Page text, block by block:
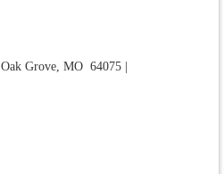
Oak Grove, MO 64075